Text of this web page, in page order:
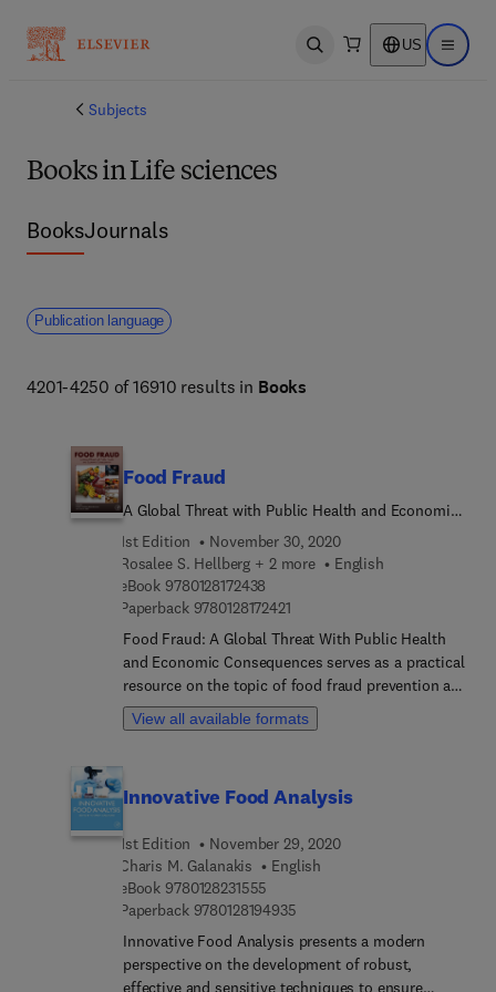
Open search US Open
Subjects
Books in Life sciences
BooksJournals
Publication language
4201-4250 of 16910 results in Books
Food Fraud
A Global Threat with Public Health and Economic
Consequences
1st Edition
November 30, 2020
Rosalee S. Hellberg + 2 more
English
eBook 9780128172438
Paperback 97801281724219 7 8 0 1 2 8 1 7 2 4 2 1
Food Fraud: A Global Threat With Public Health
and Economic Consequences serves as a practical
resource on the topic of food fraud prevention and
compliance with regulatory and industry
standards. It includes a brief overview of the
requirements for compliance with regulatory and
food fraud, with a focus on the Global Food Safety
Initiative (GFSI) Benchmarking Requirements. The
book also provides individual chapters dedicated
to specific commodities or sectors of the food
industry known to be affected by fraud, with a
focus on specific vulnerabilities to fraud, the main
types of fraud committed, analytical methods for
View all available formats
Innovative Food Analysis
1st Edition
November 29, 2020
Charis M. Galanakis
English
eBook 9780128231555
Paperback 97801281949359 7 8 0 1 2 8 1 9 4 9 3 5
Innovative Food Analysis presents a modern
perspective on the development of robust,
effective and sensitive techniques to ensure